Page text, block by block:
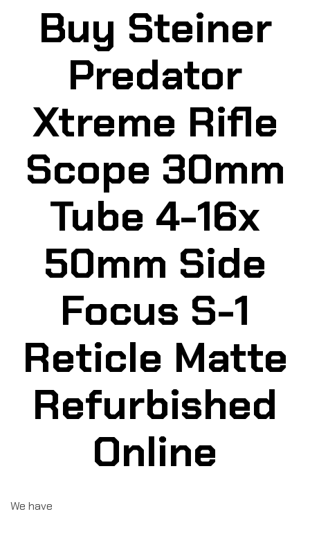
Buy Steiner
Predator
Xtreme Rifle
Scope 30mm
Tube 4-16x
50mm Side
Focus S-1
Reticle Matte
Refurbished
Online
We have